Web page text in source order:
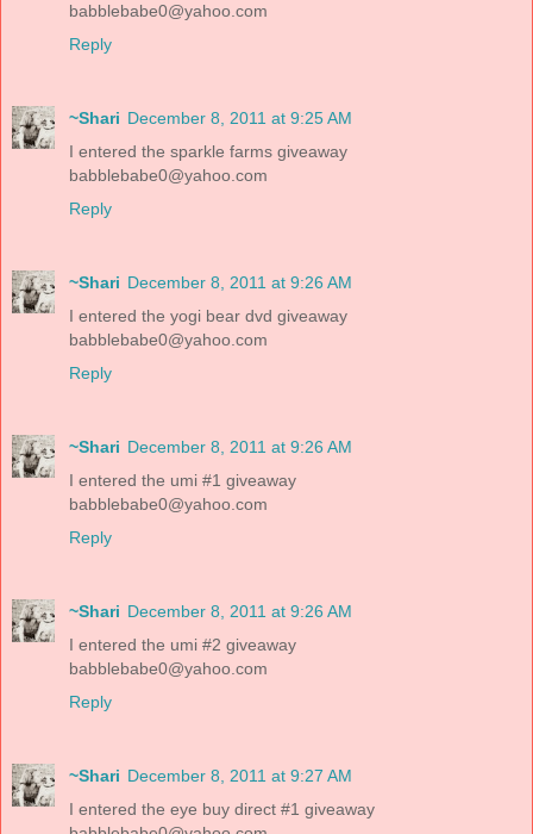
babblebabe0@yahoo.com
Reply
~Shari December 8, 2011 at 9:25 AM
I entered the sparkle farms giveaway
babblebabe0@yahoo.com
Reply
~Shari December 8, 2011 at 9:26 AM
I entered the yogi bear dvd giveaway
babblebabe0@yahoo.com
Reply
~Shari December 8, 2011 at 9:26 AM
I entered the umi #1 giveaway
babblebabe0@yahoo.com
Reply
~Shari December 8, 2011 at 9:26 AM
I entered the umi #2 giveaway
babblebabe0@yahoo.com
Reply
~Shari December 8, 2011 at 9:27 AM
I entered the eye buy direct #1 giveaway